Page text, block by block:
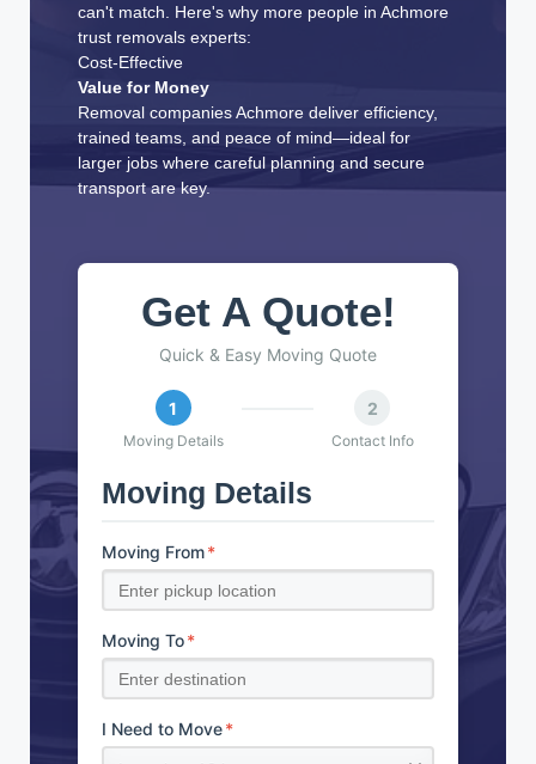
can't match. Here's why more people in Achmore
trust removals experts:
Cost-Effective
Value for Money
Removal companies Achmore deliver efficiency,
trained teams, and peace of mind—ideal for
larger jobs where careful planning and secure
transport are key.
Get A Quote!
Quick & Easy Moving Quote
1
Moving Details
2
Contact Info
Moving Details
Moving From*
Moving To*
I Need to Move*